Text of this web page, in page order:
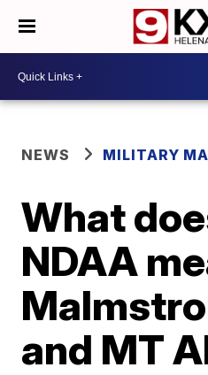
NEWS MILITARY
What
NDAA
and MT